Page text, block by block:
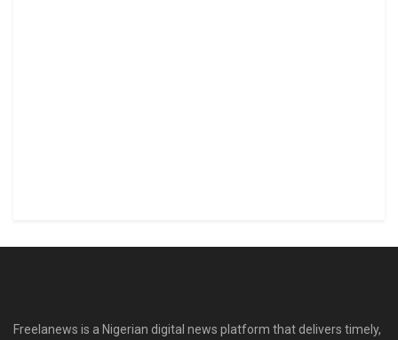
Freelanews is a Nigerian digital news platform that delivers timely,